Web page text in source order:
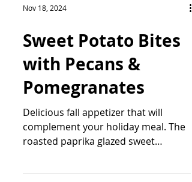
Nov 18, 2024
Sweet Potato Bites
with Pecans &
Pomegranates
Delicious fall appetizer that will
roasted paprika glazed sweet